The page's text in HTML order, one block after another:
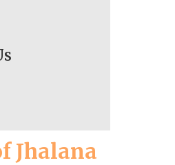
Jhalana